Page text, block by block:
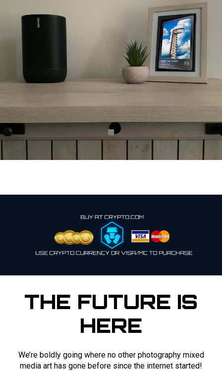
THE FUTURE IS
HERE
We’re boldly going where no other photography mixed
media art has gone before since the internet started!